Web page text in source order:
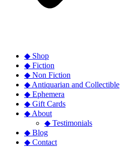
◆ Shop
◆ Fiction
◆ Non Fiction
◆ Antiquarian and Collectible
◆ Ephemera
◆ Gift Cards
◆ About
◆ Testimonials
◆ Blog
◆ Contact